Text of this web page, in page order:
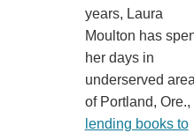
years, Laura
Moulton has
her days in
underserved
of Portland, Ore.,
lending books to